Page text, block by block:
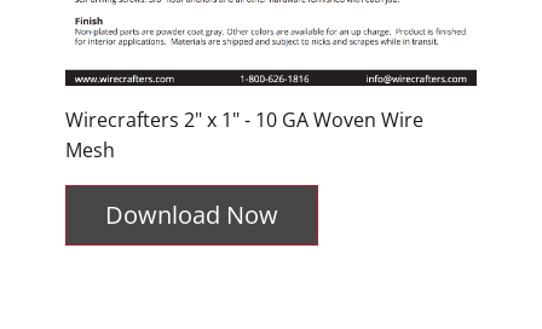
Wirecrafters 2" x 1" - 10 GA Woven Wire
Mesh
Download Now